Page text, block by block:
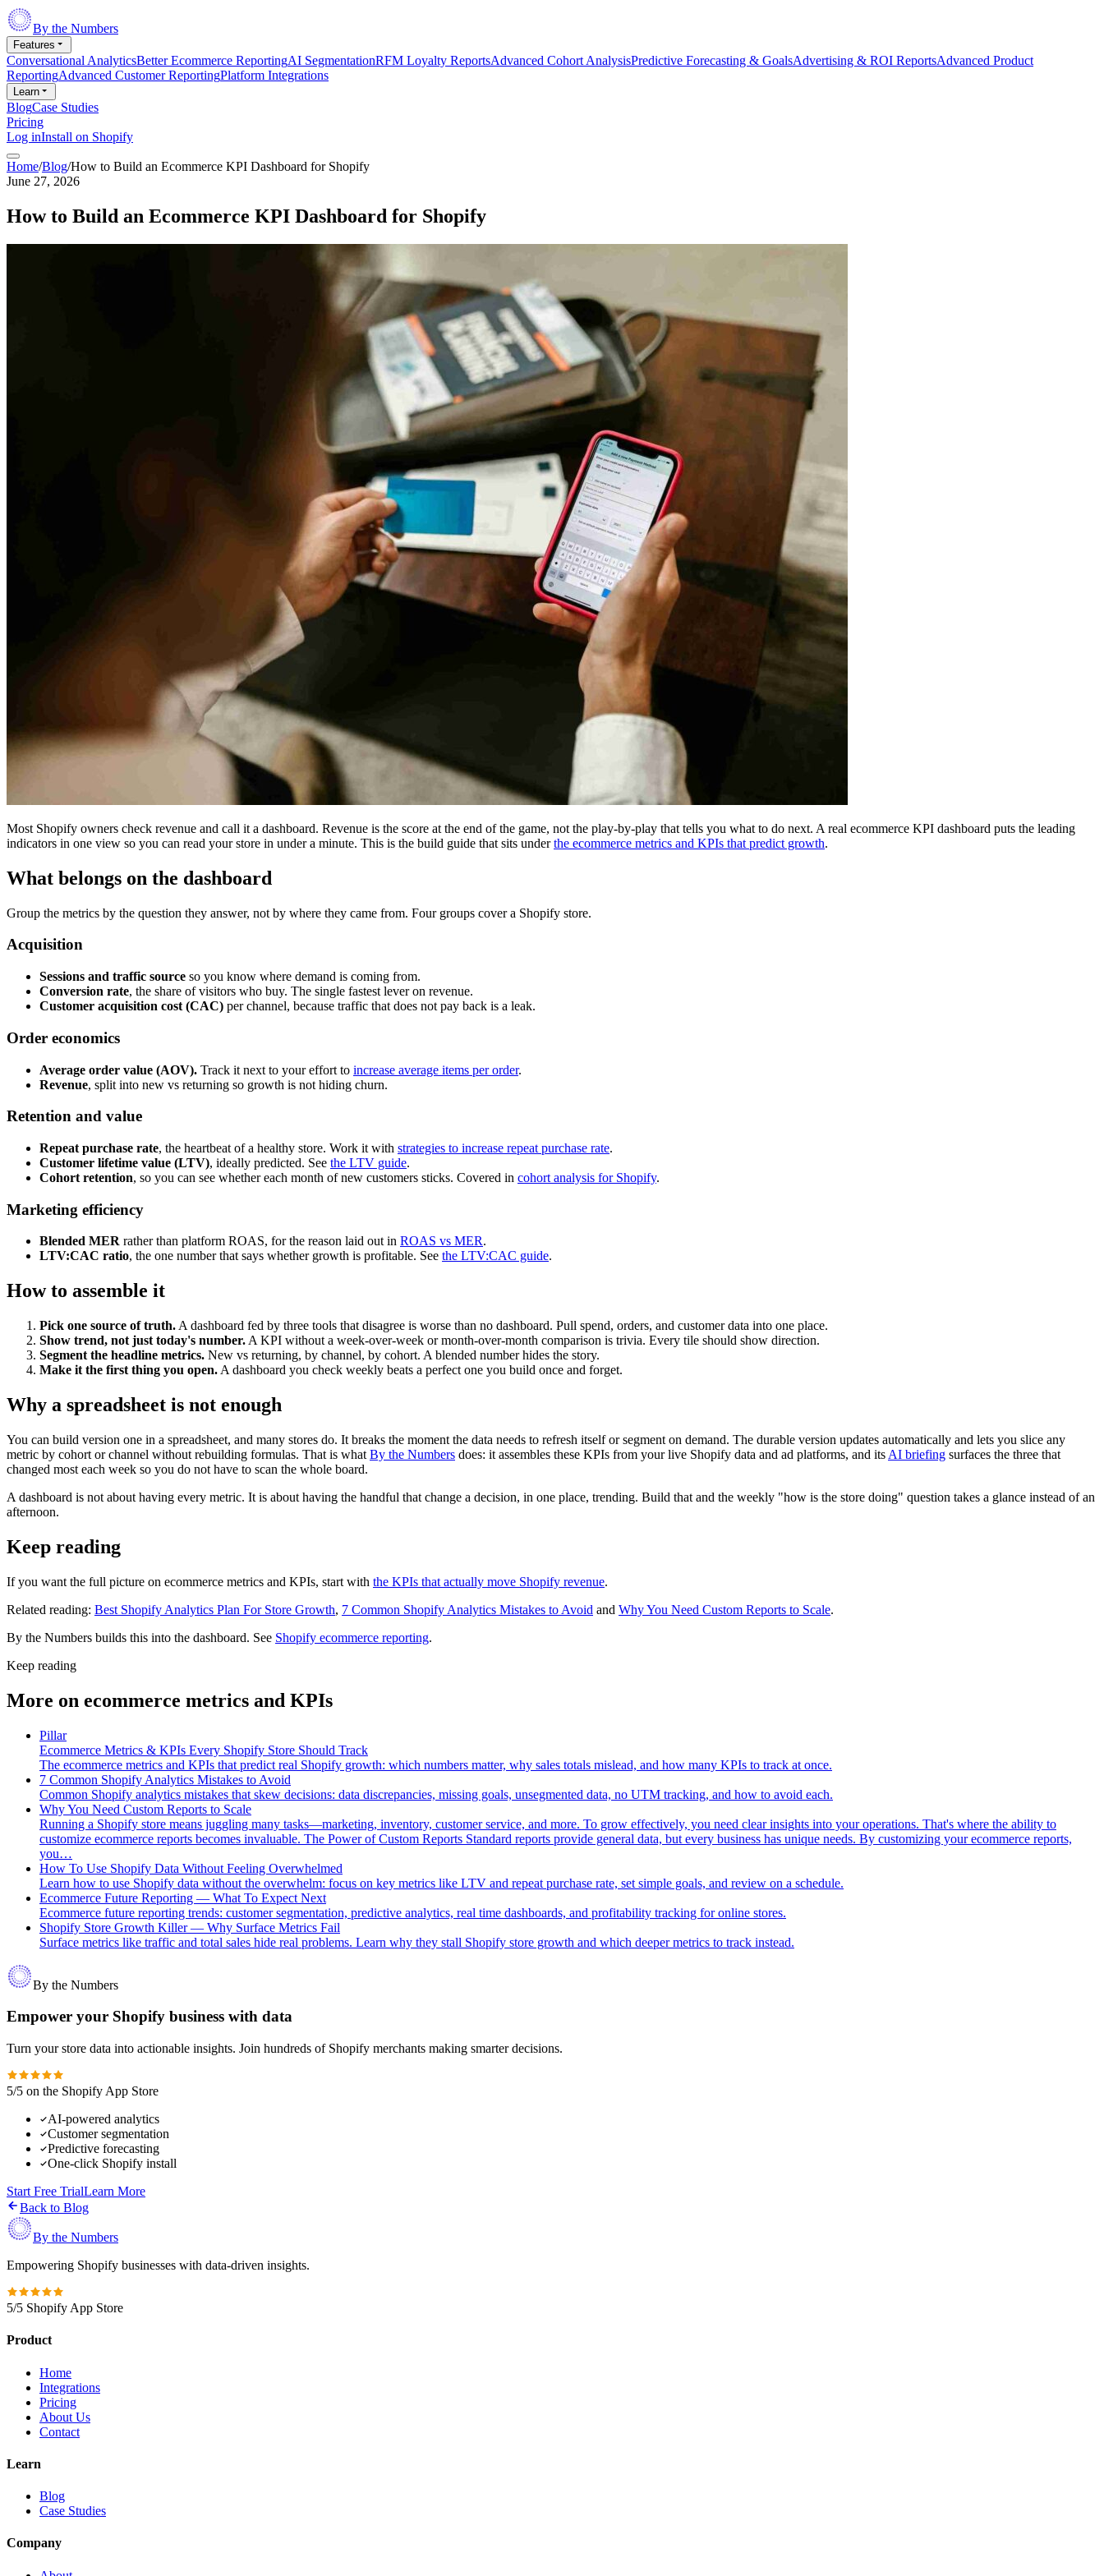
By the Numbers
Features
Conversational AnalyticsBetter Ecommerce ReportingAI SegmentationRFM Loyalty ReportsAdvanced Cohort AnalysisPredictive Forecasting & GoalsAdvertising & ROI ReportsAdvanced Product
ReportingAdvanced Customer ReportingPlatform Integrations
Learn
BlogCase Studies
Pricing
Log inInstall on Shopify
Home/Blog/How to Build an Ecommerce KPI Dashboard for Shopify
June 27, 2026
How to Build an Ecommerce KPI Dashboard for Shopify
Most Shopify owners check revenue and call it a dashboard. Revenue is the score at the end of the game, not the play-by-play that tells you what to do next. A real ecommerce KPI dashboard puts the leading
indicators in one view so you can read your store in under a minute. This is the build guide that sits underthe ecommerce metrics and KPIs that predict growth.
What belongs on the dashboard
Group the metrics by the question they answer, not by where they came from. Four groups cover a Shopify store.
Acquisition
Sessions and traffic source so you know where demand is coming from.
Conversion rate, the share of visitors who buy. The single fastest lever on revenue.
Customer acquisition cost (CAC) per channel, because traffic that does not pay back is a leak.
Order economics
Average order value (AOV). Track it next to your effort to increase average items per order.
Revenue, split into new vs returning so growth is not hiding churn.
Retention and value
Repeat purchase rate, the heartbeat of a healthy store. Work it with strategies to increase repeat purchase rate.
Customer lifetime value (LTV), ideally predicted. See the LTV guide.
Cohort retention, so you can see whether each month of new customers sticks. Covered in cohort analysis for Shopify.
Marketing efficiency
Blended MER rather than platform ROAS, for the reason laid out in ROAS vs MER.
LTV:CAC ratio, the one number that says whether growth is profitable. See the LTV:CAC guide.
How to assemble it
Pick one source of truth. A dashboard fed by three tools that disagree is worse than no dashboard. Pull spend, orders, and customer data into one place.
Show trend, not just today's number. A KPI without a week-over-week or month-over-month comparison is trivia. Every tile should show direction.
Segment the headline metrics. New vs returning, by channel, by cohort. A blended number hides the story.
Make it the first thing you open. A dashboard you check weekly beats a perfect one you build once and forget.
Why a spreadsheet is not enough
You can build version one in a spreadsheet, and many stores do. It breaks the moment the data needs to refresh itself or segment on demand. The durable version updates automatically and lets you slice any
metric by cohort or channel without rebuilding formulas. That is what By the Numbers does: it assembles these KPIs from your live Shopify data and ad platforms, and its AI briefing surfaces the three that
changed most each week so you do not have to scan the whole board.
A dashboard is not about having every metric. It is about having the handful that change a decision, in one place, trending. Build that and the weekly "how is the store doing" question takes a glance instead of an
afternoon.
Keep reading
If you want the full picture on ecommerce metrics and KPIs, start with the KPIs that actually move Shopify revenue.
Related reading: Best Shopify Analytics Plan For Store Growth, 7 Common Shopify Analytics Mistakes to Avoid and Why You Need Custom Reports to Scale.
By the Numbers builds this into the dashboard. See Shopify ecommerce reporting.
Keep reading
More on ecommerce metrics and KPIs
Pillar
Ecommerce Metrics & KPIs Every Shopify Store Should Track
The ecommerce metrics and KPIs that predict real Shopify growth: which numbers matter, why sales totals mislead, and how many KPIs to track at once.
7 Common Shopify Analytics Mistakes to Avoid
Common Shopify analytics mistakes that skew decisions: data discrepancies, missing goals, unsegmented data, no UTM tracking, and how to avoid each.
Why You Need Custom Reports to Scale
Running a Shopify store means juggling many tasks—marketing, inventory, customer service, and more. To grow effectively, you need clear insights into your operations. That's where the ability to
customize ecommerce reports becomes invaluable. The Power of Custom Reports Standard reports provide general data, but every business has unique needs. By customizing your ecommerce reports,
you…
How To Use Shopify Data Without Feeling Overwhelmed
Learn how to use Shopify data without the overwhelm: focus on key metrics like LTV and repeat purchase rate, set simple goals, and review on a schedule.
Ecommerce Future Reporting — What To Expect Next
Ecommerce future reporting trends: customer segmentation, predictive analytics, real time dashboards, and profitability tracking for online stores.
Shopify Store Growth Killer — Why Surface Metrics Fail
Surface metrics like traffic and total sales hide real problems. Learn why they stall Shopify store growth and which deeper metrics to track instead.
By the Numbers
Empower your Shopify business with data
Turn your store data into actionable insights. Join hundreds of Shopify merchants making smarter decisions.
5/5 on the Shopify App Store
AI-powered analytics
Customer segmentation
Predictive forecasting
One-click Shopify install
Start Free TrialLearn More
Back to Blog
By the Numbers
Empowering Shopify businesses with data-driven insights.
5/5 Shopify App Store
Product
Home
Integrations
Pricing
About Us
Contact
Learn
Blog
Case Studies
Company